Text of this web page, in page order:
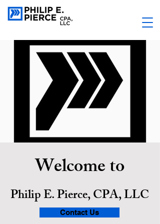
Welcome to
Philip E. Pierce, CPA, LLC
Contact Us